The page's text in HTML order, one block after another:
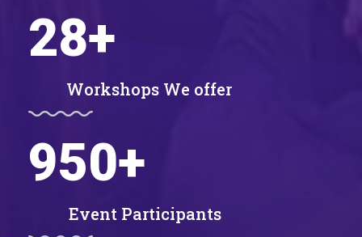
Workshops We offer
28+
Event Participants
950+